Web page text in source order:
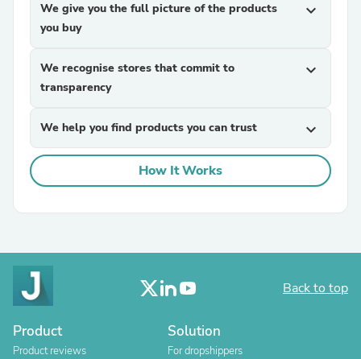
We give you the full picture of the products
you buy
expand_more
We recognise stores that commit to
transparency
expand_more
We help you find products you can trust expand_more
How It Works
Back to top
Product
Product reviews
Solution
For dropshippers